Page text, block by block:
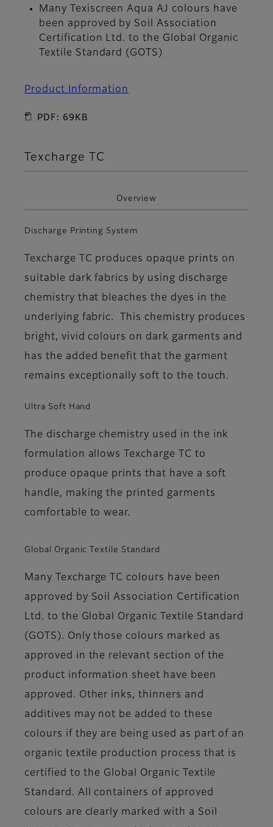
Many Texiscreen Aqua AJ colours have
been approved by Soil Association
Certification Ltd. to the Global Organic
Textile Standard (GOTS)
Product Information
PDF: 69KB
Texcharge TC
Overview
Discharge Printing System
Texcharge TC produces opaque prints on
suitable dark fabrics by using discharge
chemistry that bleaches the dyes in the
underlying fabric. This chemistry produces
bright, vivid colours on dark garments and
has the added benefit that the garment
remains exceptionally soft to the touch.
Ultra Soft Hand
The discharge chemistry used in the ink
formulation allows Texcharge TC to
produce opaque prints that have a soft
handle, making the printed garments
comfortable to wear.
Global Organic Textile Standard
Many Texcharge TC colours have been
approved by Soil Association Certification
Ltd. to the Global Organic Textile Standard
(GOTS). Only those colours marked as
approved in the relevant section of the
product information sheet have been
approved. Other inks, thinners and
additives may not be added to these
colours if they are being used as part of an
organic textile production process that is
certified to the Global Organic Textile
Standard. All containers of approved
colours are clearly marked with a Soil